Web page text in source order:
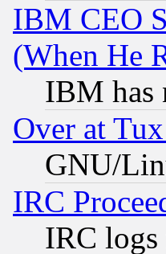
IBM CEO
(When He
IBM has
Over at
GNU/
IRC
IRC logs